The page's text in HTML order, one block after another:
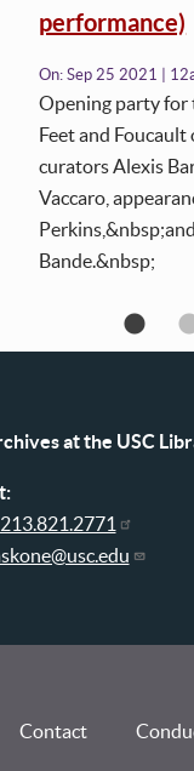
performance)
On:Sep 25 2021 |
Opening party for
Feet and
curators Alexis
Vaccaro,
Bande.&nbsp;
at the USC
213.821.2771
Contact